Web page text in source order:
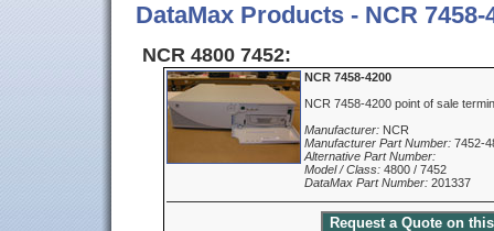
DataMax Products - NCR 7458-
NCR 4800 7452:
NCR 7458-4200
NCR 7458-4200 point of sale
Manufacturer: NCR
Manufacturer Part Number: 7452-
Alternative Part Number:
Model / Class: 4800 / 7452
DataMax Part Number: 201337